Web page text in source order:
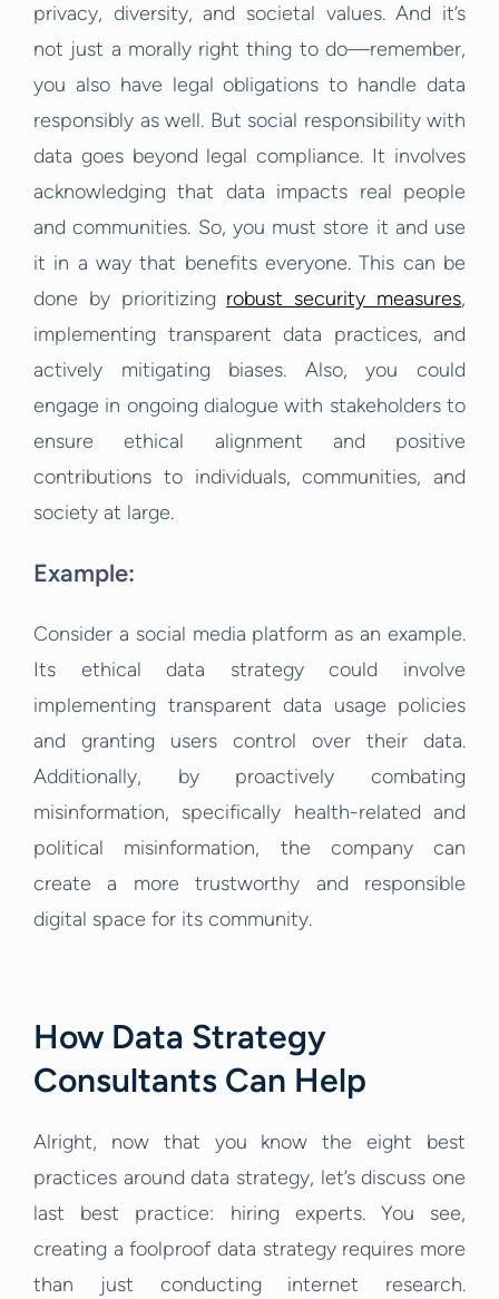
privacy, diversity, and societal values. And it’s
not just a morally right thing to do—remember,
you also have legal obligations to handle data
responsibly as well. But social responsibility with
data goes beyond legal compliance. It involves
acknowledging that data impacts real people
and communities. So, you must store it and use
it in a way that benefits everyone. This can be
done by prioritizing robust security measures,
implementing transparent data practices, and
actively mitigating biases. Also, you could
engage in ongoing dialogue with stakeholders to
ensure ethical alignment and positive
contributions to individuals, communities, and
society at large.
Example:
Consider a social media platform as an example.
Its ethical data strategy could involve
implementing transparent data usage policies
and granting users control over their data.
Additionally, by proactively combating
misinformation, specifically health-related and
political misinformation, the company can
create a more trustworthy and responsible
digital space for its community.
How Data Strategy
Consultants Can Help
Alright, now that you know the eight best
practices around data strategy, let’s discuss one
last best practice: hiring experts. You see,
creating a foolproof data strategy requires more
than just conducting internet research.